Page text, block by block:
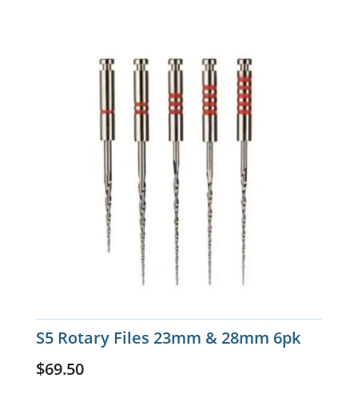
S5 Rotary Files 23mm & 28mm 6pk
$69.50